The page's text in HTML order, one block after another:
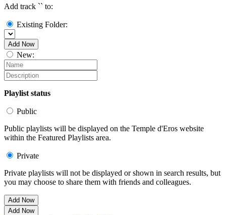
Add track `` to:
Existing Folder:
Add Now
New:
Playlist status
Public
Public playlists will be displayed on the Temple d'Eros website
within the Featured Playlists area.
Private
Private playlists will not be displayed or shown in search results, but
you may choose to share them with friends and colleagues.
Add Now
Add Now